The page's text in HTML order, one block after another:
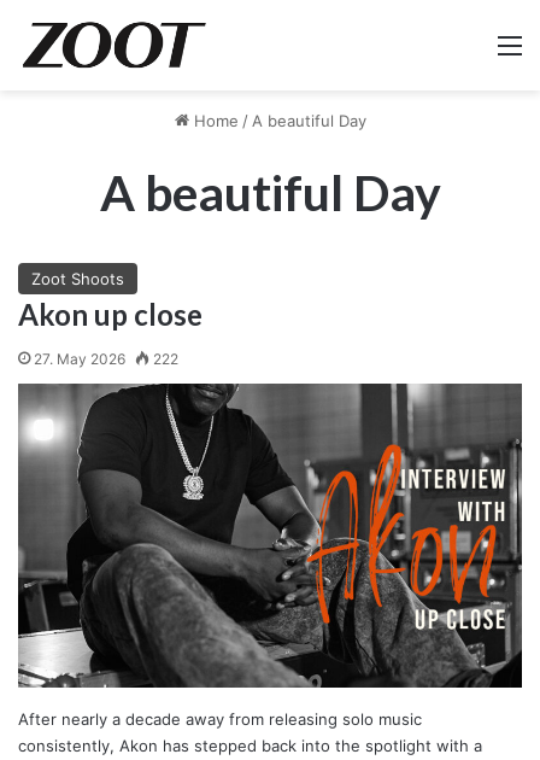
Home / A beautiful Day
A beautiful Day
Zoot Shoots
Akon up close
27. May 2026 222
After nearly a decade away from releasing solo music
consistently, Akon has stepped back into the spotlight with a